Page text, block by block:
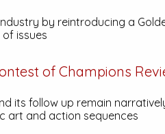
by reintroducing a
issues
of Champions
its follow up remain
art and action sequences